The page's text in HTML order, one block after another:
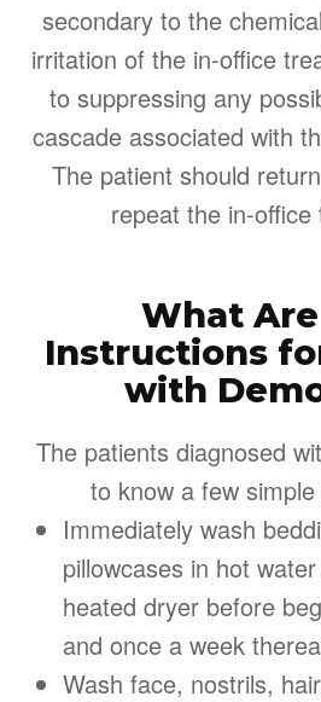
secondary to the
irritation of the in-office
to suppressing any
cascade associated with
The patient should
repeat the in-office
What
Instructions
with
The patients diagnosed
to know a few
Immediately wash
pillowcases in hot
heated dryer before
and once a week
Wash face, nostrils,